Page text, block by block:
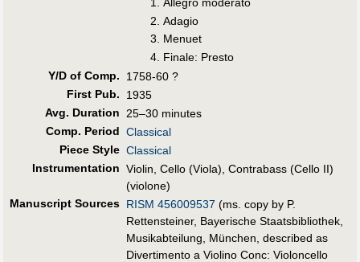
Allegro moderato
Adagio
Menuet
Finale: Presto
Y/D of Comp.
1758-60 ?
First Pub.
1935
Avg. Duration
25–30 minutes
Comp. Period Classical
Piece Style Classical
Instrumentation Violin, Cello (Viola), Contrabass (Cello II)
(violone)
Manuscript Sources RISM 456009537 (ms. copy by P.
Rettensteiner, Bayerische Staatsbibliothek,
Musikabteilung, München, described as
Divertimento a Violino Conc: Violoncello